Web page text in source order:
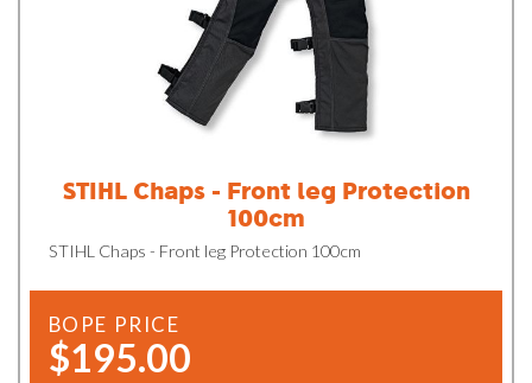
STIHL Chaps - Front leg Protection
100cm
STIHL Chaps - Front leg Protection 100cm
BOPE PRICE
$195.00